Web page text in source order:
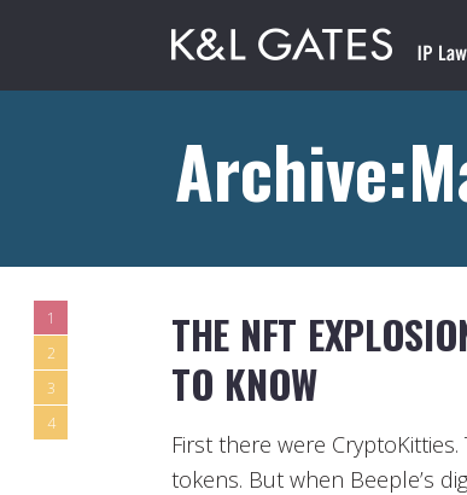
1
2
3
4
THE NFT
TO KNOW
First there were
tokens. But when Beeple’s